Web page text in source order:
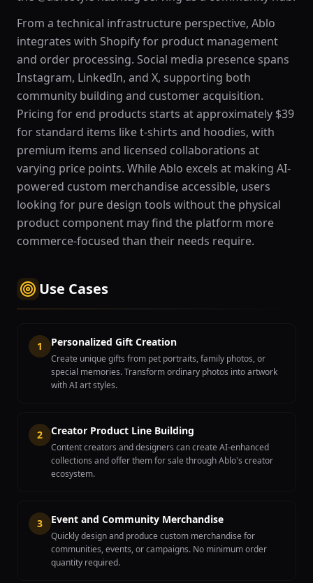
From a technical infrastructure perspective, Ablo
integrates with Shopify for product management
and order processing. Social media presence spans
Instagram, LinkedIn, and X, supporting both
community building and customer acquisition.
Pricing for end products starts at approximately $39
for standard items like t-shirts and hoodies, with
premium items and licensed collaborations at
varying price points. While Ablo excels at making AI-
powered custom merchandise accessible, users
looking for pure design tools without the physical
product component may find the platform more
commerce-focused than their needs require.
Use Cases
1 Personalized Gift Creation
Create unique gifts from pet portraits, family photos, or
special memories. Transform ordinary photos into artwork
with AI art styles.
2 Creator Product Line Building
Content creators and designers can create AI-enhanced
collections and offer them for sale through Ablo's creator
ecosystem.
3 Event and Community Merchandise
Quickly design and produce custom merchandise for
communities, events, or campaigns. No minimum order
quantity required.